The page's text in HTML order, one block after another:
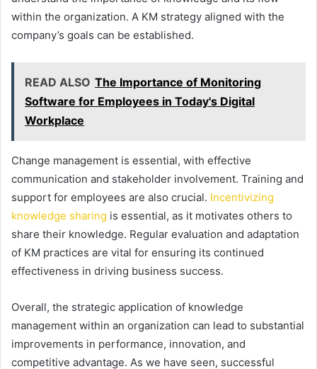
within the organization. A KM strategy aligned with the
company’s goals can be established.
READ ALSO The Importance of Monitoring
Software for Employees in Today's Digital
Workplace
Change management is essential, with effective
communication and stakeholder involvement. Training and
support for employees are also crucial. Incentivizing
knowledge sharing is essential, as it motivates others to
share their knowledge. Regular evaluation and adaptation
of KM practices are vital for ensuring its continued
effectiveness in driving business success.
Overall, the strategic application of knowledge
management within an organization can lead to substantial
improvements in performance, innovation, and
competitive advantage. As we have seen, successful